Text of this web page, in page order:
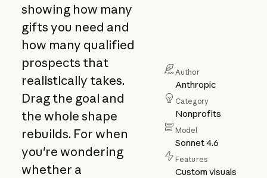
showing how many
gifts you need and
how many qualified
prospects that
realistically takes.
Drag the goal and
the whole shape
rebuilds. For when
you're wondering
whether a
Author
Anthropic
Category
Nonprofits
Model
Sonnet 4.6
Features
Custom visuals